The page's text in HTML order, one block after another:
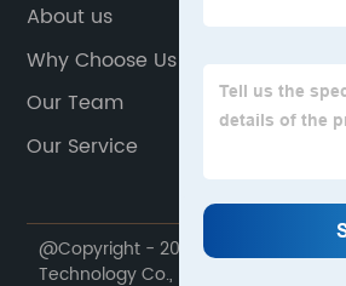
About us
Why Choose Us
Our Team
Our Service
@Copyright - 2020-2023 : All Rights
Technology Co., Ltd.,